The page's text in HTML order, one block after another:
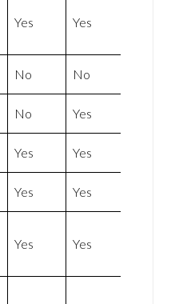
Yes Yes
No No
No Yes
Yes Yes
Yes Yes
Yes Yes